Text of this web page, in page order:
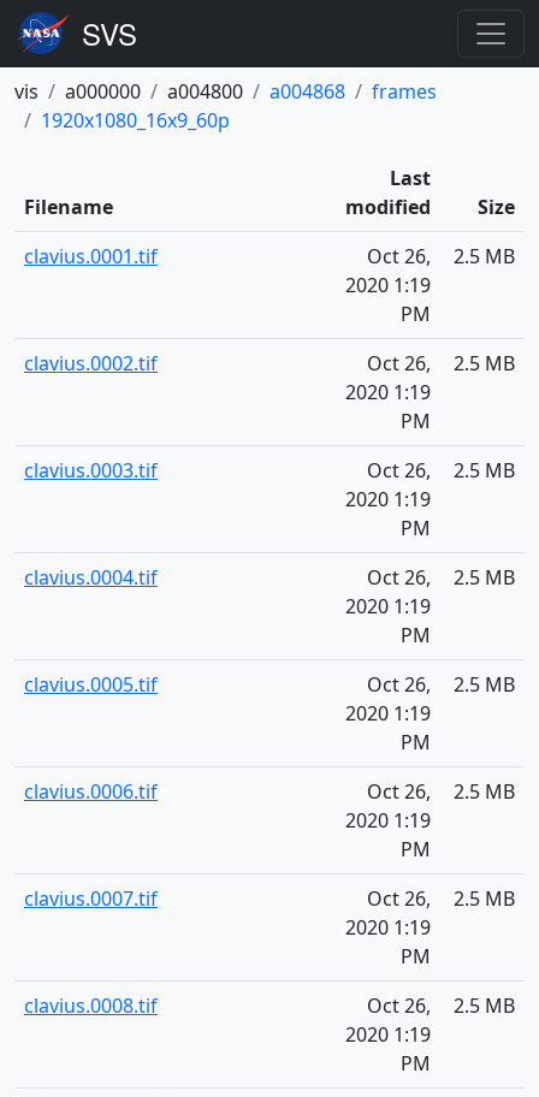
vis a000000 a004800 a004868
frames
1920x1080_16x9_60p
Filename
Last
modified
Size
clavius.0001.tif
Oct 26,
2020 1:19
PM
2.5 MB
clavius.0002.tif
Oct 26,
2020 1:19
PM
2.5 MB
clavius.0003.tif
Oct 26,
2020 1:19
PM
2.5 MB
clavius.0004.tif
Oct 26,
2020 1:19
PM
2.5 MB
clavius.0005.tif
Oct 26,
2020 1:19
PM
2.5 MB
clavius.0006.tif
Oct 26,
2020 1:19
PM
2.5 MB
clavius.0007.tif
Oct 26,
2020 1:19
PM
2.5 MB
clavius.0008.tif
Oct 26,
2020 1:19
PM
2.5 MB